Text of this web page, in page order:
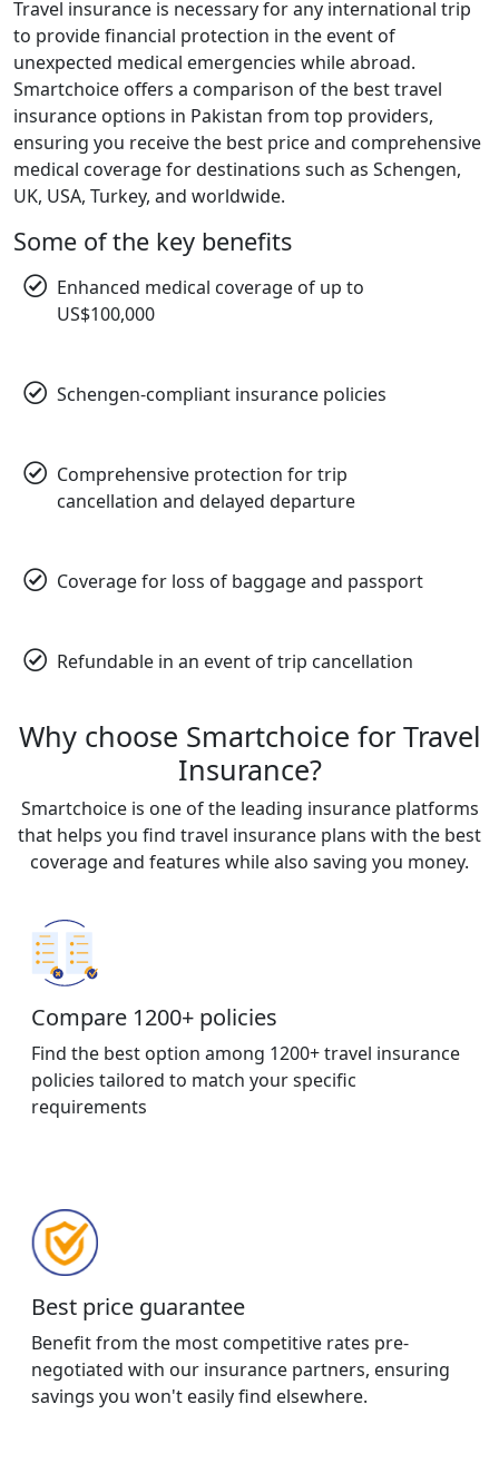
Travel insurance is necessary for any international trip
to provide financial protection in the event of
unexpected medical emergencies while abroad.
Smartchoice offers a comparison of the best travel
insurance options in Pakistan from top providers,
ensuring you receive the best price and comprehensive
medical coverage for destinations such as Schengen,
UK, USA, Turkey, and worldwide.
Some of the key benefits
Enhanced medical coverage of up to
US$100,000
Schengen-compliant insurance policies
Comprehensive protection for trip
cancellation and delayed departure
Coverage for loss of baggage and passport
Refundable in an event of trip cancellation
Why choose Smartchoice for Travel
Insurance?
Smartchoice is one of the leading insurance platforms
that helps you find travel insurance plans with the best
coverage and features while also saving you money.
Compare 1200+ policies
Find the best option among 1200+ travel insurance
policies tailored to match your specific
requirements
Best price guarantee
Benefit from the most competitive rates pre-
negotiated with our insurance partners, ensuring
savings you won't easily find elsewhere.